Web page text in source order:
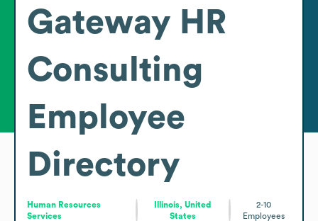
Gateway HR
Consulting
Employee
Directory
Human Resources
Services
Illinois, United
States
2-10
Employees